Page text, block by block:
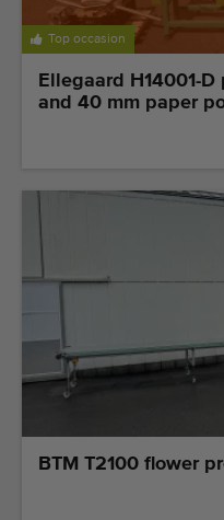
Top occasion
Ellegaard H14001-
and 40 mm paper
BTM T2100 flower